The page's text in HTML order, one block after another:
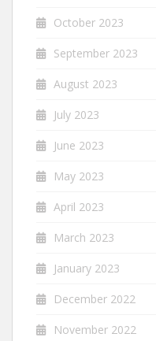
October 2023
September 2023
August 2023
July 2023
June 2023
May 2023
April 2023
March 2023
January 2023
December 2022
November 2022